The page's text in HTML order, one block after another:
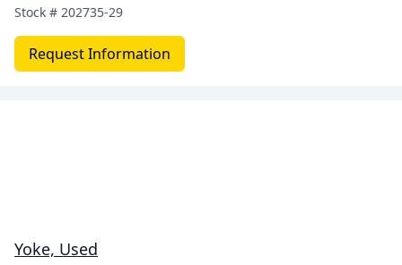
Stock # 202735-29
Request Information
Yoke, Used